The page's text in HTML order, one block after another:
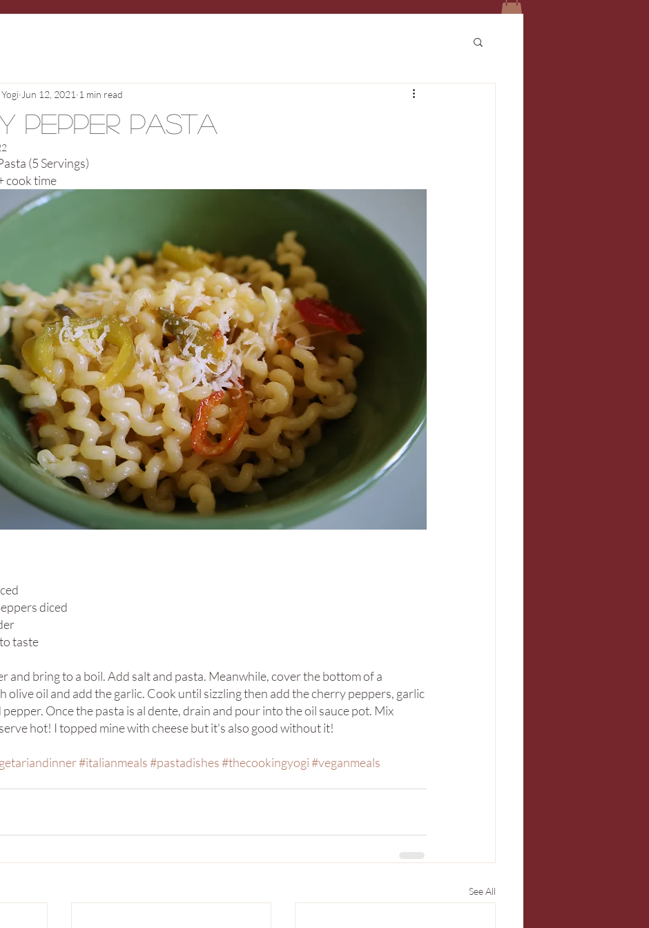
Pepper Pasta
Jun 12, 2021 1 min read
(5 Servings)
cook time
diced
taste
and bring to a boil. Add salt and pasta. Meanwhile, cover the bottom of a
olive oil and add the garlic. Cook until sizzling then add the cherry peppers, garlic
Once the pasta is al dente, drain and pour into the oil sauce pot. Mix
hot! I topped mine with cheese but it's also good without it!
#italianmeals#pastadishes#thecookingyogi#veganmeals
See All